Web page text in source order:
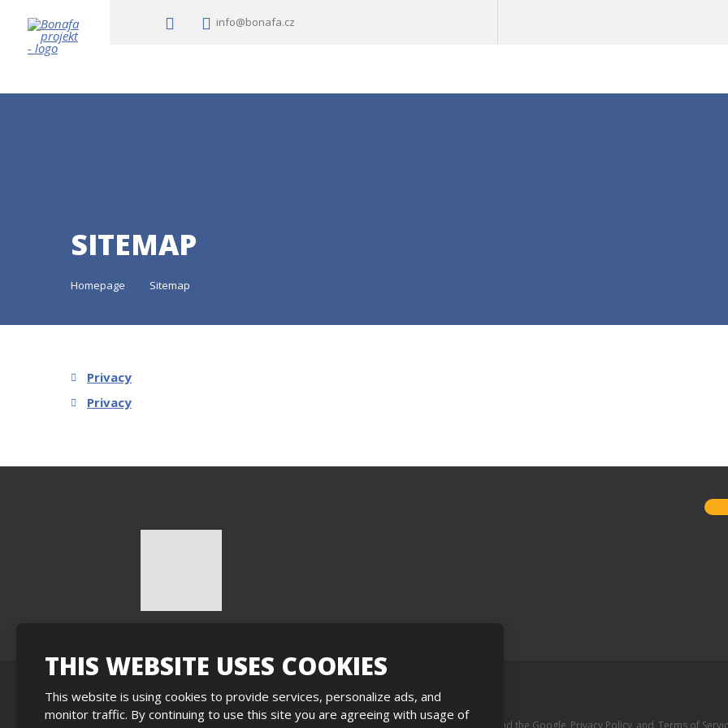
info@bonafa.cz
SITEMAP
Homepage Sitemap
Privacy
Privacy
Sitemap|Privacy|Privacy |Nastavení cookies
This site is protected by reCAPTCHA and the Google Privacy Policy and Terms of
THIS WEBSITE USES COOKIES
This website is using cookies to provide services, personalize ads, and
monitor traffic. By continuing to use this site you are agreeing with usage of